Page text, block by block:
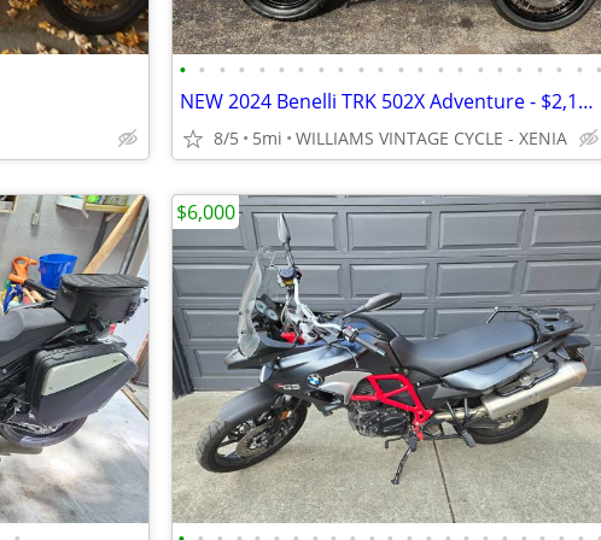
• • • • • • • • • • • • • • • • • • • • • •
NEW 2024 Benelli TRK 502X Adventure - $2,100 OFF MSRP! Only One Left!
8/5 5mi WILLIAMS VINTAGE CYCLE - XENIA
$6,000